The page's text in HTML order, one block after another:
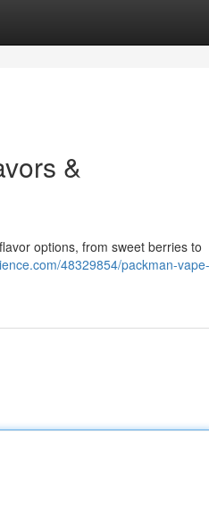
&
options, from sweet berries to
48329854/packman-vape-